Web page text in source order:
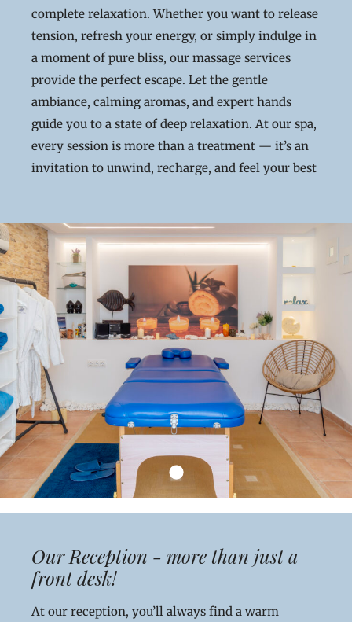
complete relaxation. Whether you want to release
tension, refresh your energy, or simply indulge in
a moment of pure bliss, our massage services
provide the perfect escape. Let the gentle
ambiance, calming aromas, and expert hands
guide you to a state of deep relaxation. At our spa,
every session is more than a treatment — it’s an
invitation to unwind, recharge, and feel your best
Our Reception - more than just a
front desk!
At our reception, you’ll always find a warm